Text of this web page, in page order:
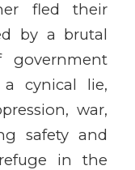
fled their
by a brutal
government
cynical lie,
war,
safety and
in the